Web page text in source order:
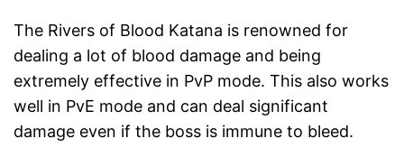
The Rivers of Blood Katana is renowned for
dealing a lot of blood damage and being
extremely effective in PvP mode. This also works
well in PvE mode and can deal significant
damage even if the boss is immune to bleed.